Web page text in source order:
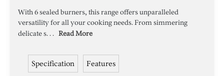
With 6 sealed burners, this range offers unparalleled
versatility for all your cooking needs. From simmering
delicate s. . . Read More
Specification Features